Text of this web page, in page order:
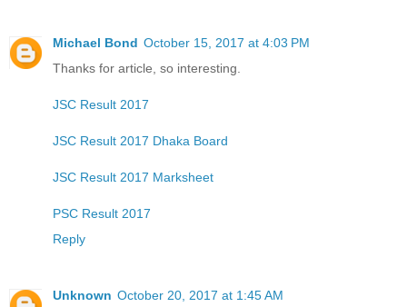
Michael Bond October 15, 2017 at 4:03 PM
Thanks for article, so interesting.
JSC Result 2017
JSC Result 2017 Dhaka Board
JSC Result 2017 Marksheet
PSC Result 2017
Reply
Unknown October 20, 2017 at 1:45 AM